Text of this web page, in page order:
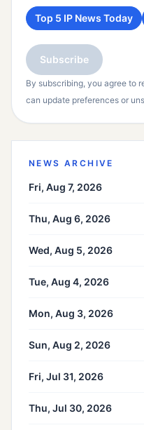
Top 5 IP News Today
Subscribe
By subscribing, you agree to
can update preferences or
NEWS ARCHIVE
Fri, Aug 7, 2026
Thu, Aug 6, 2026
Wed, Aug 5, 2026
Tue, Aug 4, 2026
Mon, Aug 3, 2026
Sun, Aug 2, 2026
Fri, Jul 31, 2026
Thu, Jul 30, 2026